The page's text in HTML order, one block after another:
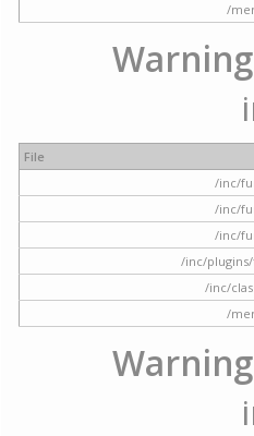
/
Warning
File
/inc/
/inc/
/inc/
/inc/
/inc/
/
Warning